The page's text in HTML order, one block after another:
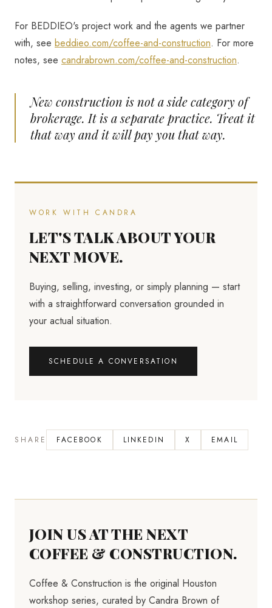
For BEDDIEO's project work and the agents we partner
with, see beddieo.com/coffee-and-construction. For more
notes, see candrabrown.com/coffee-and-construction.
New construction is not a side category of
brokerage. It is a separate practice. Treat it
that way and it will pay you that way.
WORK WITH CANDRA
LET'S TALK ABOUT YOUR
NEXT MOVE.
Buying, selling, investing, or simply planning — start
with a straightforward conversation grounded in
your actual situation.
SCHEDULE A CONVERSATION
SHARE FACEBOOK LINKEDIN X EMAIL
JOIN US AT THE NEXT
COFFEE & CONSTRUCTION.
Coffee & Construction is the original Houston
workshop series, curated by Candra Brown of